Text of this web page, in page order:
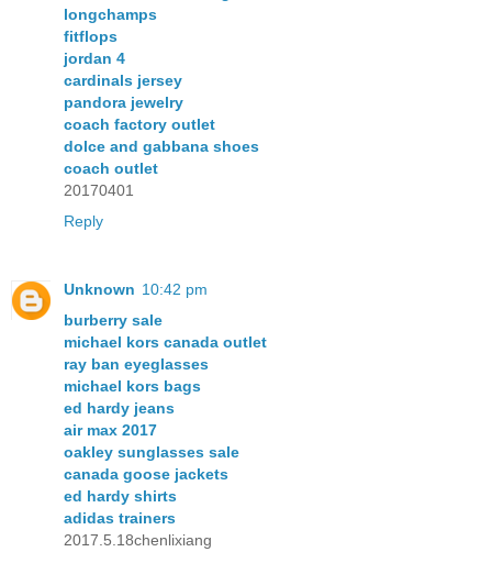
longchamps
fitflops
jordan 4
cardinals jersey
pandora jewelry
coach factory outlet
dolce and gabbana shoes
coach outlet
20170401
Reply
Unknown 10:42 pm
burberry sale
michael kors canada outlet
ray ban eyeglasses
michael kors bags
ed hardy jeans
air max 2017
oakley sunglasses sale
canada goose jackets
ed hardy shirts
adidas trainers
2017.5.18chenlixiang